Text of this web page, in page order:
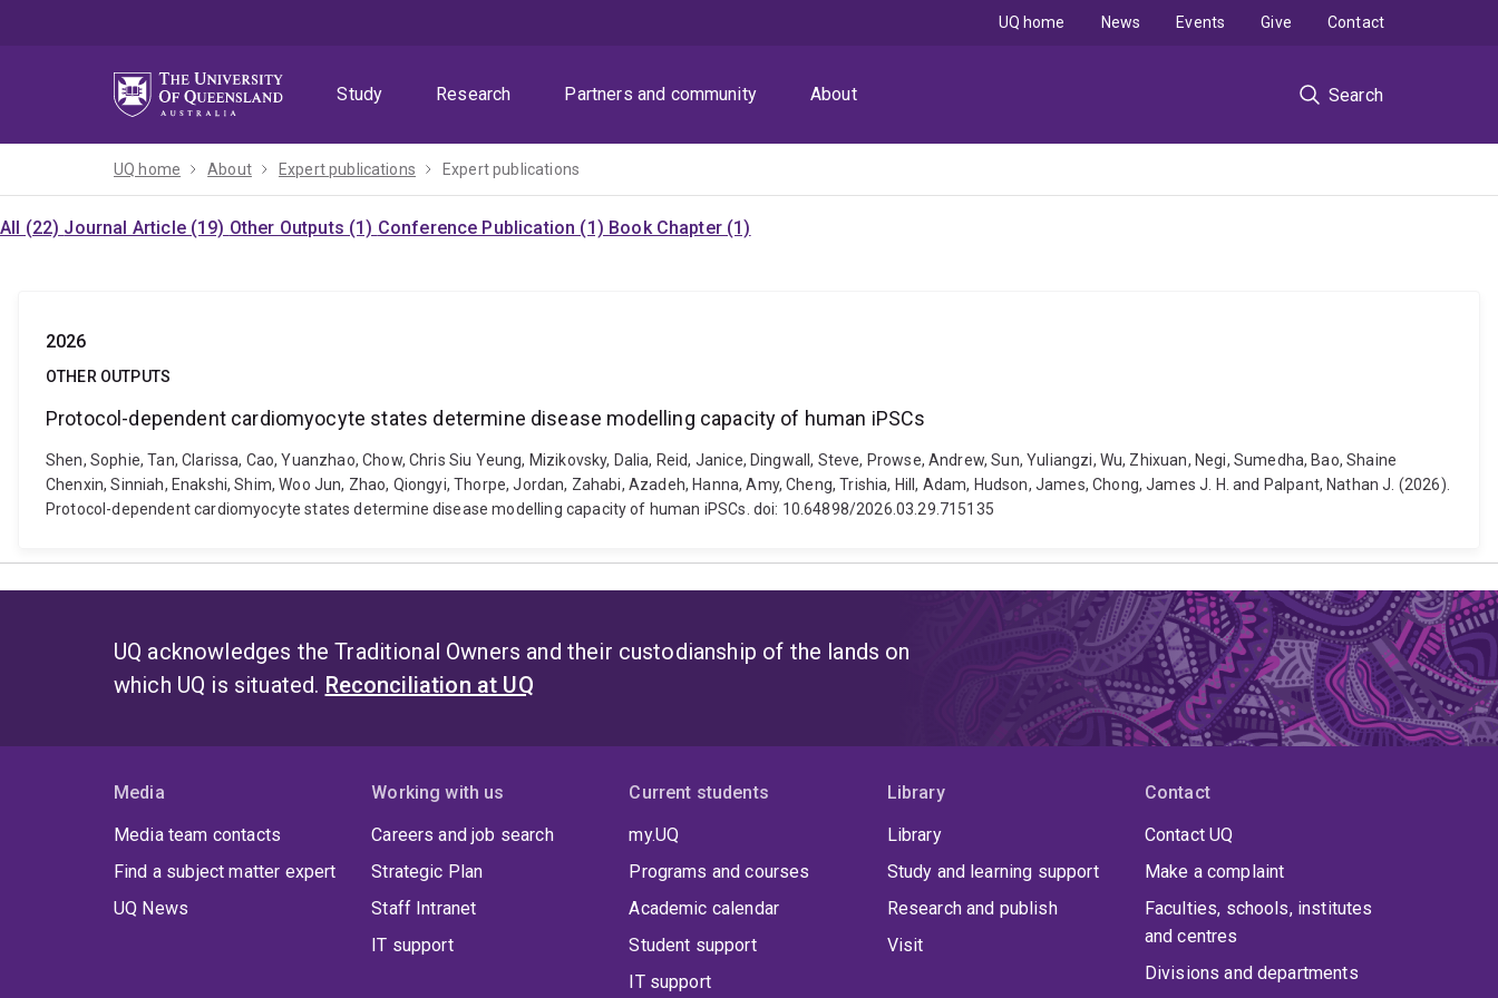
Study
Research Partners and community About Search
UQ home News Events Give Contact
UQ home About Expert publications Expert publications
All (22) Journal Article (19) Other Outputs (1) Conference Publication (1) Book Chapter (1)
2026
OTHER OUTPUTS
Protocol-dependent cardiomyocyte states determine disease modelling capacity of human iPSCs
Shen, Sophie, Tan, Clarissa, Cao, Yuanzhao, Chow, Chris Siu Yeung, Mizikovsky, Dalia, Reid, Janice, Dingwall, Steve, Prowse, Andrew, Sun, Yuliangzi, Wu, Zhixuan, Negi, Sumedha, Bao, Shaine
Chenxin, Sinniah, Enakshi, Shim, Woo Jun, Zhao, Qiongyi, Thorpe, Jordan, Zahabi, Azadeh, Hanna, Amy, Cheng, Trishia, Hill, Adam, Hudson, James, Chong, James J. H. and Palpant, Nathan J. (2026).
Protocol-dependent cardiomyocyte states determine disease modelling capacity of human iPSCs. doi: 10.64898/2026.03.29.715135
UQ acknowledges the Traditional Owners and their custodianship of the lands on
which UQ is situated. Reconciliation at UQ
Media
Media team contacts
Find a subject matter expert
UQ News
Working with us
Careers and job search
Strategic Plan
Staff Intranet
IT support
Current students
my.UQ
Programs and courses
Academic calendar
Student support
IT support
Library
Library
Study and learning support
Research and publish
Visit
Contact
Contact UQ
Make a complaint
Faculties, schools, institutes
and centres
Divisions and departments